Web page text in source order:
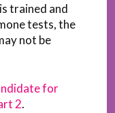
trained and
tests, the
not be
for
2.